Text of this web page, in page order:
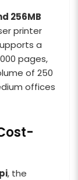
256MB
printer
a
pages,
of 250
offices
, the